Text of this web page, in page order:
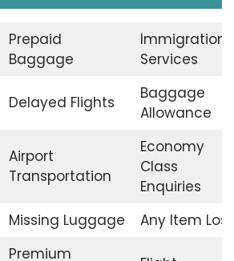
Prepaid
Baggage
Immigration
Services
Delayed Flights
Baggage
Allowance
Airport
Transportation
Economy
Class
Enquiries
Missing Luggage
Any Item Lost
Premium